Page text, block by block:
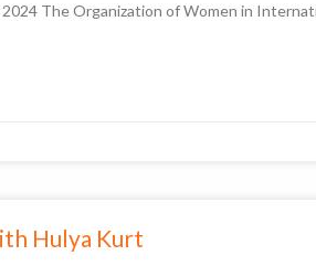
The Organization of Women in
Hulya Kurt